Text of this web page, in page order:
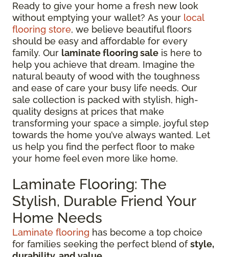
Ready to give your home a fresh new look
without emptying your wallet? As your local
flooring store, we believe beautiful floors
should be easy and affordable for every
family. Our laminate flooring sale is here to
help you achieve that dream. Imagine the
natural beauty of wood with the toughness
and ease of care your busy life needs. Our
sale collection is packed with stylish, high-
quality designs at prices that make
transforming your space a simple, joyful step
towards the home you’ve always wanted. Let
us help you find the perfect floor to make
your home feel even more like home.
Laminate Flooring: The
Stylish, Durable Friend Your
Home Needs
Laminate flooring has become a top choice
for families seeking the perfect blend ofstyle,